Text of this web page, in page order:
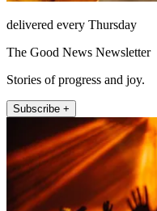
delivered every Thursday
The Good News Newsletter
Stories of progress and joy.
Subscribe +